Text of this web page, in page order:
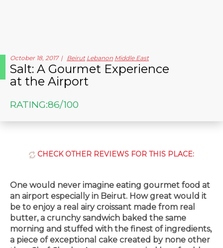
October 18, 2017 Beirut Lebanon Middle East
Salt: A Gourmet Experience
at the Airport
RATING:86/100
CHECK OTHER REVIEWS FOR THIS PLACE:
One would never imagine eating gourmet food at
an airport especially in Beirut. How great would it
be to enjoy a real airy croissant made from real
butter, a crunchy sandwich baked the same
morning and stuffed with the finest of ingredients,
a piece of exceptional cake created by none other